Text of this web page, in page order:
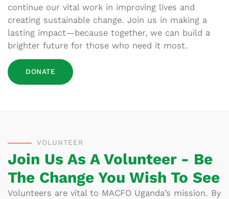
continue our vital work in improving lives and
creating sustainable change. Join us in making a
lasting impact—because together, we can build a
brighter future for those who need it most.
DONATE
VOLUNTEER
Join Us As A Volunteer - Be
The Change You Wish To See
Volunteers are vital to MACFO Uganda’s mission. By